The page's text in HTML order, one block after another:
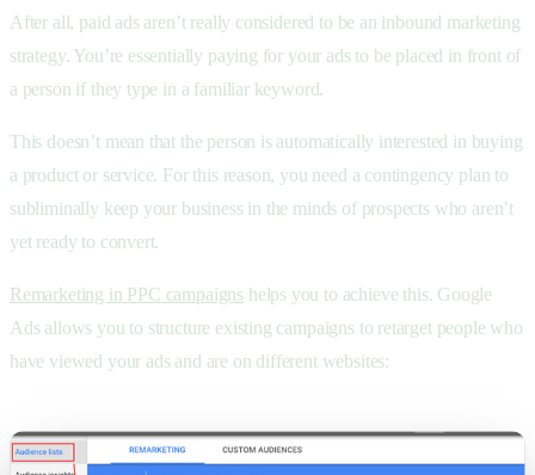
After all, paid ads aren’t really considered to be an inbound marketing
strategy. You’re essentially paying for your ads to be placed in front of
a person if they type in a familiar keyword.
This doesn’t mean that the person is automatically interested in buying
a product or service. For this reason, you need a contingency plan to
subliminally keep your business in the minds of prospects who aren’t
yet ready to convert.
Remarketing in PPC campaigns helps you to achieve this. Google
Ads allows you to structure existing campaigns to retarget people who
have viewed your ads and are on different websites: